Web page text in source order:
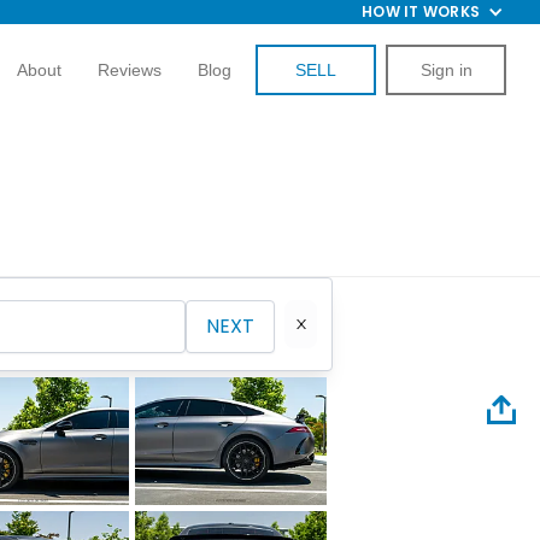
HOW IT WORKS
About Reviews Blog SELL Sign in
NEXT